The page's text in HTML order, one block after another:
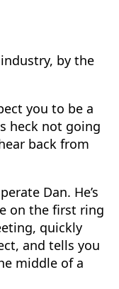
by the
you to be a
heck not going
back from
Dan. He’s
on the first ring
quickly
and tells you
middle of a